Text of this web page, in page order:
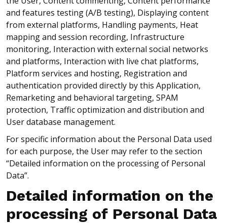
and features testing (A/B testing), Displaying content
from external platforms, Handling payments, Heat
mapping and session recording, Infrastructure
monitoring, Interaction with external social networks
and platforms, Interaction with live chat platforms,
Platform services and hosting, Registration and
authentication provided directly by this Application,
Remarketing and behavioral targeting, SPAM
protection, Traffic optimization and distribution and
User database management.
For specific information about the Personal Data used
for each purpose, the User may refer to the section
“Detailed information on the processing of Personal
Data”.
Detailed information on the
processing of Personal Data